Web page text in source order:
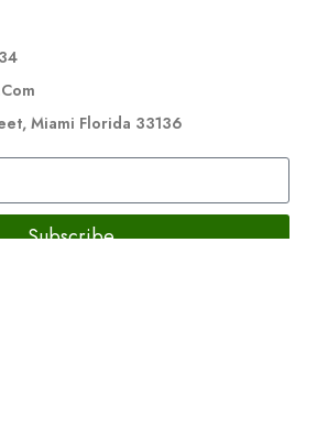
Miami Florida 33136
Subscribe